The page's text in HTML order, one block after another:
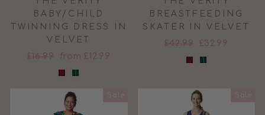
BABY/CHILD
TWINNING DRESS IN
VELVET
Regular
£16.99
Sale
price
from £12.99
BREASTFEEDING
SKATER IN VELVET
Regular
price
£42.99
Sale
price
£32.99
Sale Sale